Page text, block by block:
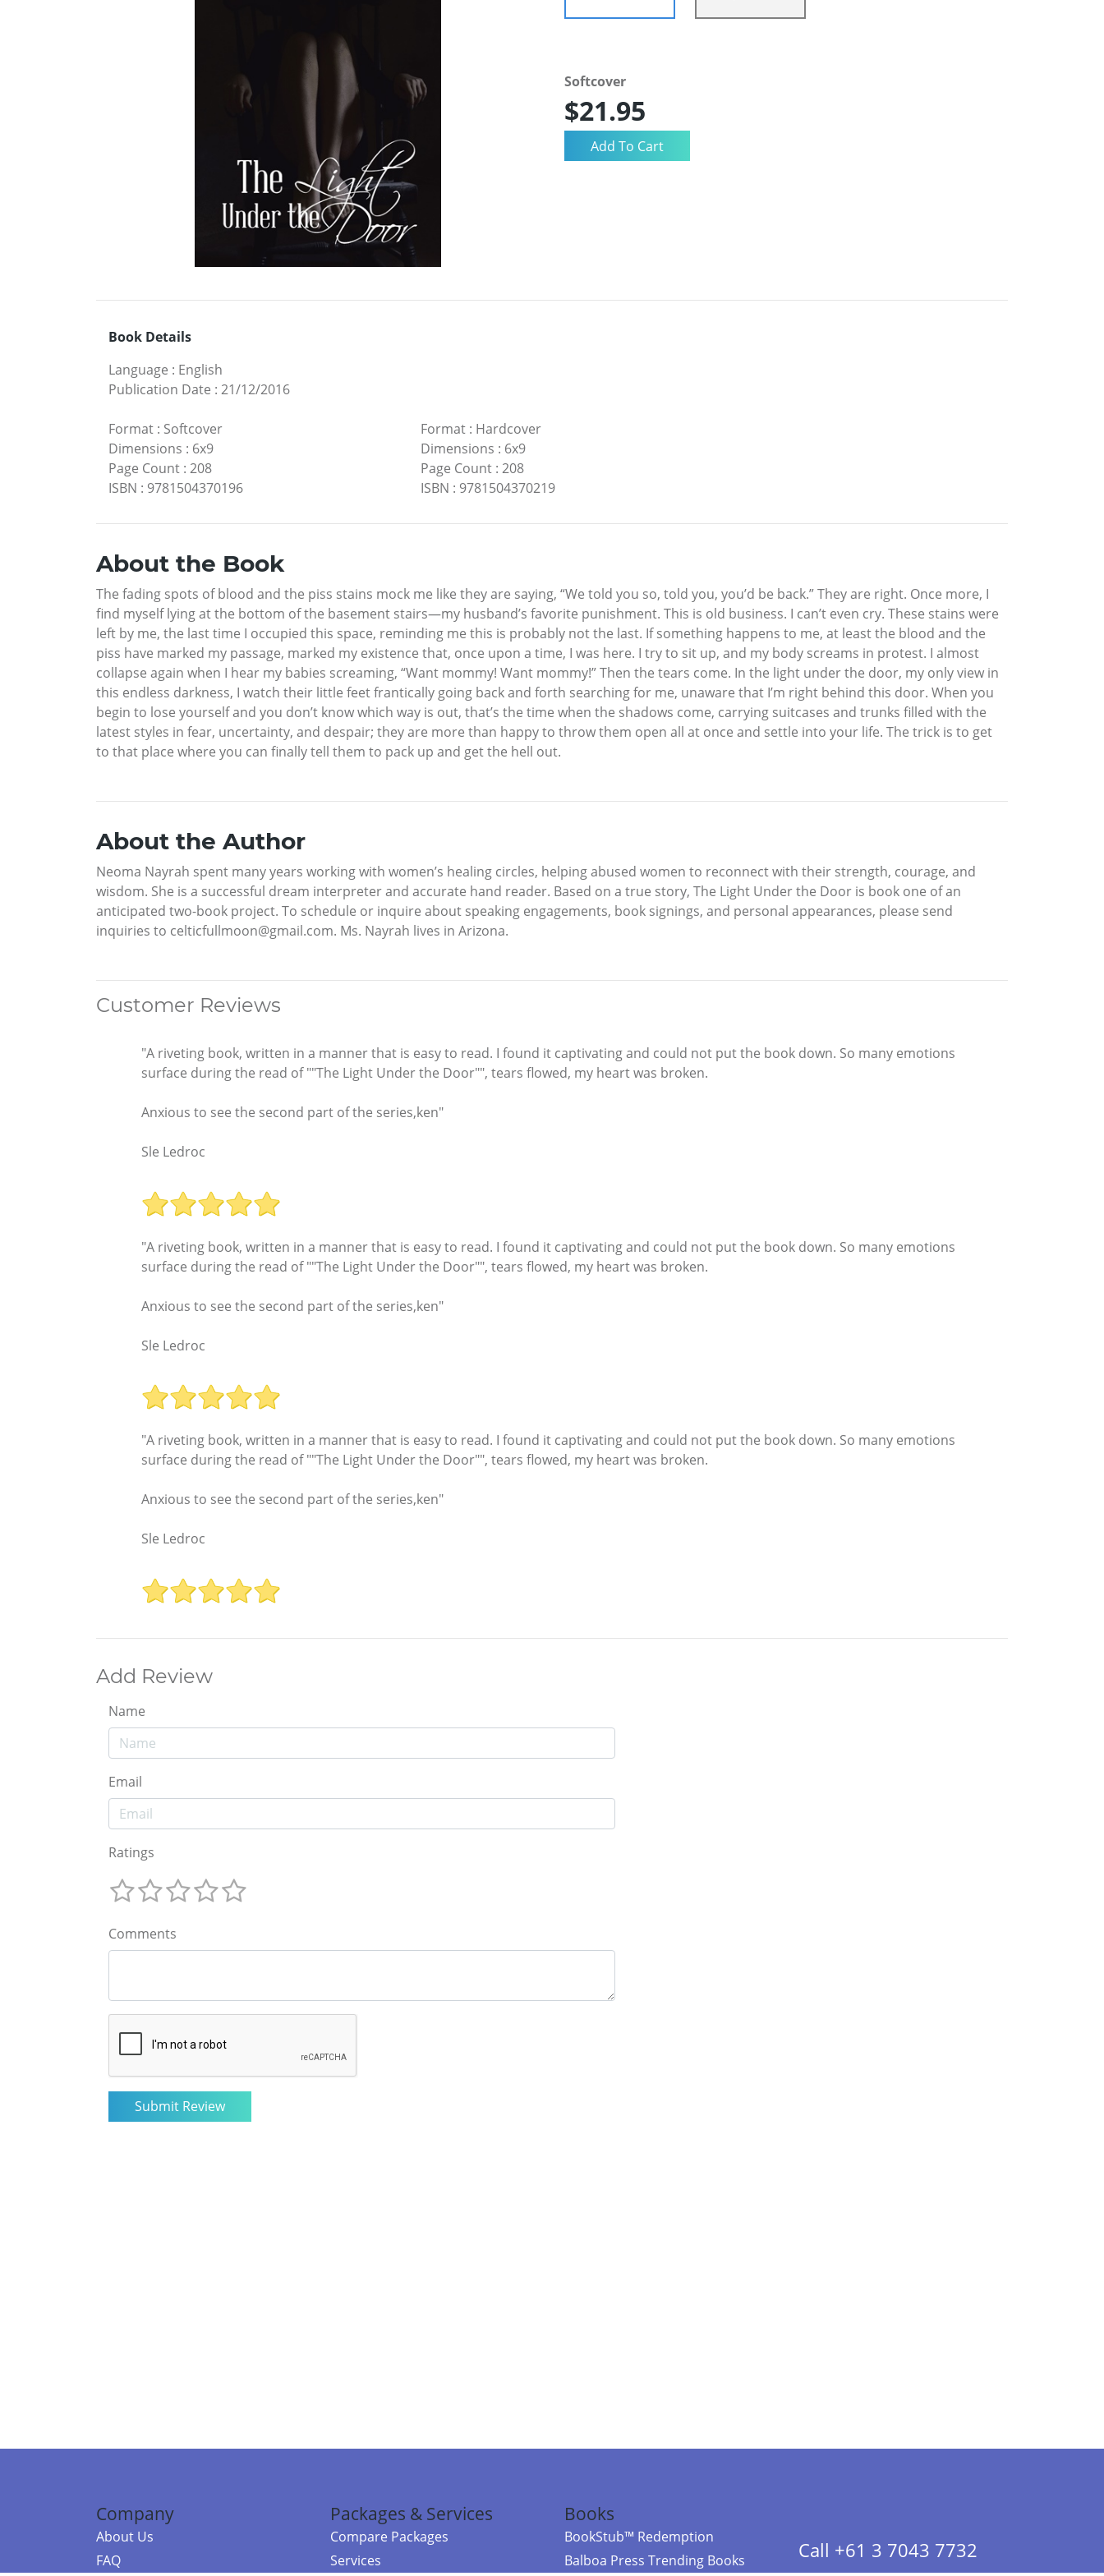
Softcover
$21.95
Book Details
Language : English
Publication Date : 21/12/2016
Format : Softcover
Dimensions : 6x9
Page Count : 208
ISBN : 9781504370196
Format: Hardcover
Dimensions : 6x9
Page Count: 208
ISBN : 9781504370219
About the Book
The fading spots of blood and the piss stains mock me like they are saying, “We told you so, told you, you’d be back.” They are right. Once more, I
find myself lying at the bottom of the basement stairs—my husband’s favorite punishment. This is old business. I can’t even cry. These stains were
left by me, the last time I occupied this space, reminding me this is probably not the last. If something happens to me, at least the blood and the
piss have marked my passage, marked my existence that, once upon a time, I was here. I try to sit up, and my body screams in protest. I almost
collapse again when I hear my babies screaming, “Want mommy! Want mommy!” Then the tears come. In the light under the door, my only view in
this endless darkness, I watch their little feet frantically going back and forth searching for me, unaware that I’m right behind this door. When you
begin to lose yourself and you don’t know which way is out, that’s the time when the shadows come, carrying suitcases and trunks filled with the
latest styles in fear, uncertainty, and despair; they are more than happy to throw them open all at once and settle into your life. The trick is to get
to that place where you can finally tell them to pack up and get the hell out.
About the Author
Neoma Nayrah spent many years working with women’s healing circles, helping abused women to reconnect with their strength, courage, and
wisdom. She is a successful dream interpreter and accurate hand reader. Based on a true story, The Light Under the Door is book one of an
anticipated two-book project. To schedule or inquire about speaking engagements, book signings, and personal appearances, please send
inquiries to celticfullmoon@gmail.com. Ms. Nayrah lives in Arizona.
Customer Reviews
"A riveting book, written in a manner that is easy to read. I found it captivating and could not put the book down. So many emotions
surface during the read of ""The Light Under the Door"", tears flowed, my heart was broken.
Anxious to see the second part of the series,ken"
Sle Ledroc
"A riveting book, written in a manner that is easy to read. I found it captivating and could not put the book down. So many emotions
surface during the read of ""The Light Under the Door"", tears flowed, my heart was broken.
Anxious to see the second part of the series,ken"
Sle Ledroc
"A riveting book, written in a manner that is easy to read. I found it captivating and could not put the book down. So many emotions
surface during the read of ""The Light Under the Door"", tears flowed, my heart was broken.
Anxious to see the second part of the series,ken"
Sle Ledroc
Add Review
Name
Email
Ratings
Comments
Company
About Us
FAQ
Packages & Services
Compare Packages
Services
Books
BookStub™ Redemption
Balboa Press Trending Books
Call +61 3 7043 7732